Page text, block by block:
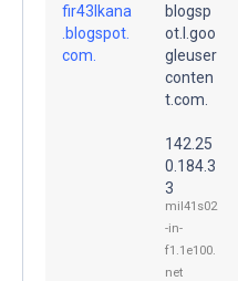
fir43lkana
.blogspot.
com.
blogsp
ot.l.goo
gleuser
conten
t.com.
142.25
0.184.3
3
mil41s02
-in-
f1.1e100.
net